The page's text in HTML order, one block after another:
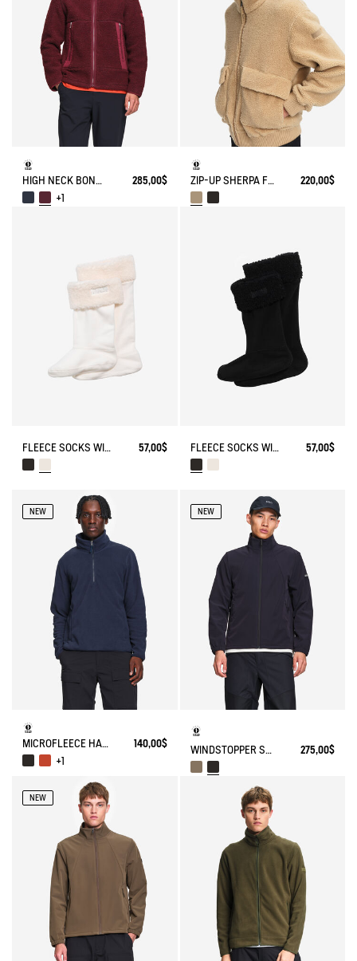
HIGH NECK BONDED SHERPA JACKET WITH ZIPPED POCKETS
285,00$
+1
ZIP-UP SHERPA FLEECE 220,00$
FLEECE SOCKS WITH SHERPA FOR HIGH-CUFF BOOTS 57,00$ FLEECE SOCKS WITH SHERPA FOR HIGH-CUFF BOOTS 57,00$
NEW
MICROFLEECE HALF-ZIP POPOVER
140,00$
+1
NEW
WINDSTOPPER SOFTSHELL® JACKET WITH HIDDEN POCKETS AND HIGH NECK 275,00$
NEW